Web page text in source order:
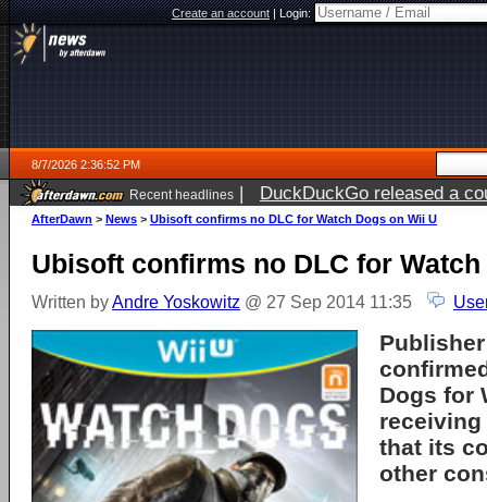
Create an account|Login:
8/7/2026 2:36:52 PM
Recent headlines | DuckDuckGo released a
ago
AfterDawn > News > Ubisoft confirms no DLC for Watch Dogs on Wii U
Ubisoft confirms no DLC for
Written byAndre Yoskowitz @ 27 Sep 2014 11:35
Dogs for
receiving
that its
other